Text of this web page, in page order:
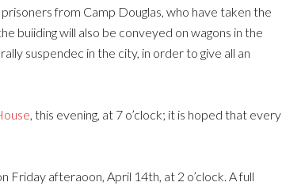
from Camp Douglas, who have taken the
buiiding will also be conveyed on wagons in the
suspendec in the city, in order to give all an
, this evening, at 7 o’clock; it is hoped that every
afteraoon, April 14th, at 2 o’clock. A full